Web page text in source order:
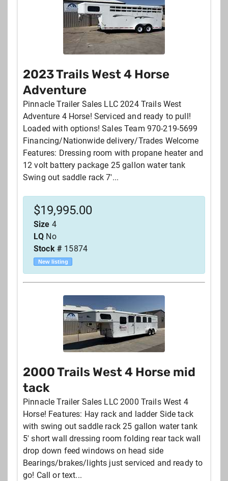
2023 Trails West 4 Horse
Adventure
Pinnacle Trailer Sales LLC 2024 Trails West
Adventure 4 Horse! Serviced and ready to pull!
Loaded with options! Sales Team 970-219-5699
Financing/Nationwide delivery/Trades Welcome
Features: Dressing room with propane heater and
12 volt battery package 25 gallon water tank
Swing out saddle rack 7'...
$19,995.00
Size 4
LQ No
Stock # 15874
New listing
2000 Trails West 4 Horse mid
tack
Pinnacle Trailer Sales LLC 2000 Trails West 4
Horse! Features: Hay rack and ladder Side tack
with swing out saddle rack 25 gallon water tank
5' short wall dressing room folding rear tack wall
drop down feed windows on head side
Bearings/brakes/lights just serviced and ready to
go! Call or text...